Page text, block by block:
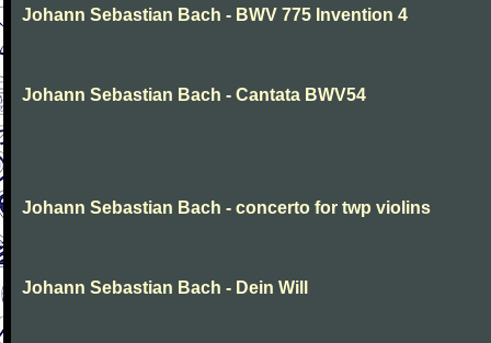
Johann Sebastian Bach - BWV 775 Invention 4
Johann Sebastian Bach - Cantata BWV54
Johann Sebastian Bach - concerto for twp violins
Johann Sebastian Bach - Dein Will